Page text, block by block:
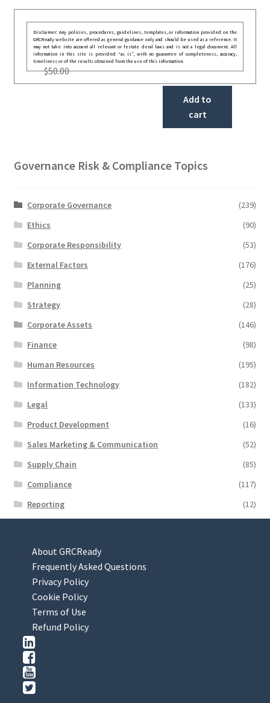
Disclaimer: Any policies, procedures, guidelines, templates, or information provided on the
GRCReady website are offered as general guidance only and should be used as a reference. It
may not take into account all relevant or festate deral laws and is not a legal document. All
information in this site is provided “as is”, with no guarantee of completeness, accuracy,
timeliness or of the results obtained from the use of this information.
$50.00
Add to
cart
Governance Risk & Compliance Topics
Corporate Governance
(239)
Ethics
(90)
Corporate Responsibility
(53)
External Factors
(176)
Planning
(25)
Strategy
(28)
Corporate Assets
(146)
Finance
(98)
Human Resources
(195)
Information Technology
(182)
Legal
(133)
Product Development
(16)
Sales Marketing & Communication
(52)
Supply Chain
(85)
Compliance
(117)
Reporting
(12)
About GRCReady
Frequently Asked Questions
Privacy Policy
Cookie Policy
Terms of Use
Refund Policy